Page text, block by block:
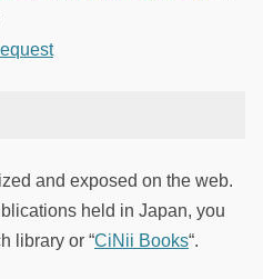
and exposed on the web.
held in Japan, you
library or “CiNii Books“.